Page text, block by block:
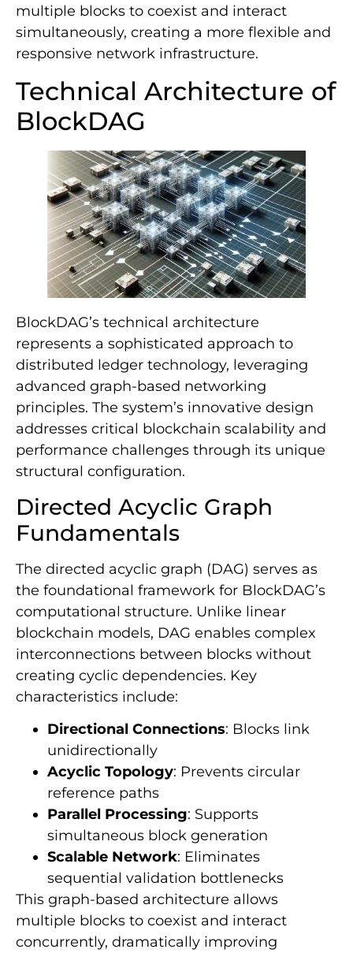
multiple blocks to coexist and interact
simultaneously, creating a more flexible and
responsive network infrastructure.
Technical Architecture of
BlockDAG
BlockDAG’s technical architecture
represents a sophisticated approach to
distributed ledger technology, leveraging
advanced graph-based networking
principles. The system’s innovative design
addresses critical blockchain scalability and
performance challenges through its unique
structural configuration.
Directed Acyclic Graph
Fundamentals
The directed acyclic graph (DAG) serves as
the foundational framework for BlockDAG’s
computational structure. Unlike linear
blockchain models, DAG enables complex
interconnections between blocks without
creating cyclic dependencies. Key
characteristics include:
Directional Connections: Blocks link
unidirectionally
Acyclic Topology: Prevents circular
reference paths
Parallel Processing: Supports
simultaneous block generation
Scalable Network: Eliminates
sequential validation bottlenecks
This graph-based architecture allows
multiple blocks to coexist and interact
concurrently, dramatically improving